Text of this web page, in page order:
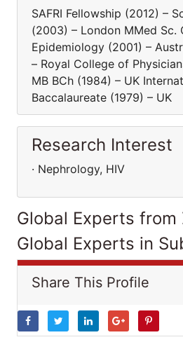
SAFRI Fellowship (2012) –
(2003) – London MMed Sc.
Epidemiology (2001) –
– Royal College of
MB BCh (1984) – UK
Baccalaureate (1979) – UK
Research Interest
· Nephrology, HIV
Global Experts from
Global Experts in
Share This Profile